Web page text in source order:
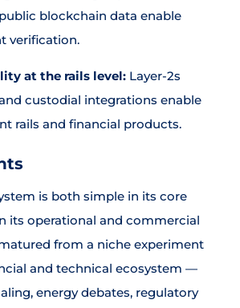
blockchain data enable
verification.
at the rails level: Layer-2s
custodial integrations enable
rails and financial products.
is both simple in its core
its operational and commercial
matured from a niche experiment
and technical ecosystem —
energy debates, regulatory